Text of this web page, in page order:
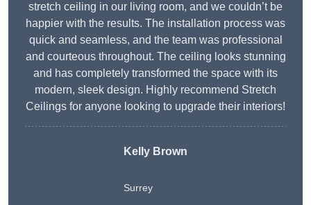
stretch ceiling in our living room, and we couldn’t be
happier with the results. The installation process was
quick and seamless, and the team was professional
and courteous throughout. The ceiling looks stunning
and has completely transformed the space with its
modern, sleek design. Highly recommend Stretch
Ceilings for anyone looking to upgrade their interiors!
Kelly Brown
Surrey